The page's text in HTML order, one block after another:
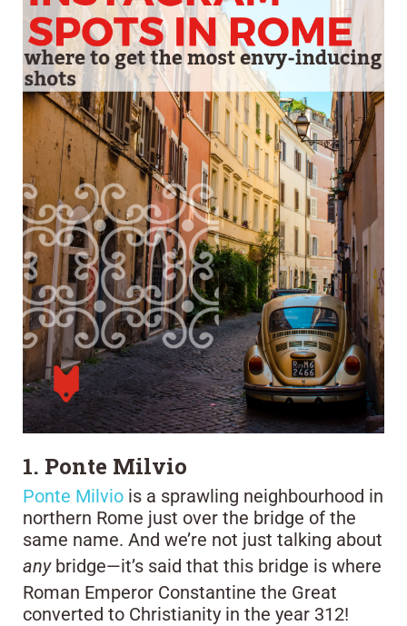
1. Ponte Milvio
Ponte Milvio is a sprawling neighbourhood in
northern Rome just over the bridge of the
same name. And we’re not just talking about
anybridge—it’s said that this bridge is where
Roman Emperor Constantine the Great
converted to Christianity in the year 312!